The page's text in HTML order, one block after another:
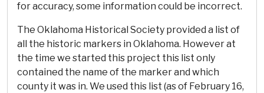
for accuracy, some information could be incorrect.
The Oklahoma Historical Society provided a list of
all the historic markers in Oklahoma. However at
the time we started this project this list only
contained the name of the marker and which
county it was in. We used this list (as of February 16,